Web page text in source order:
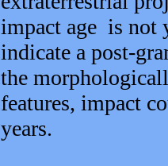
impact age is not
indicate a post-
the
features, impact
years.